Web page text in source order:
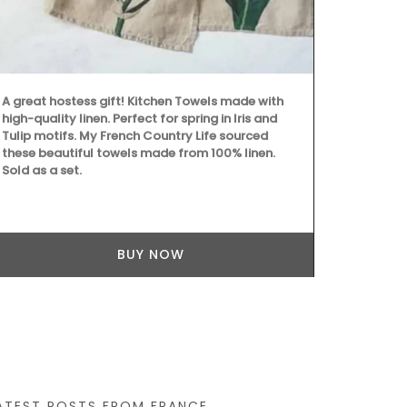
A great hostess gift! Kitchen Towels made with
high-quality linen. Perfect for spring in Iris and
Tulip motifs. My French Country Life sourced
these beautiful towels made from 100% linen.
Sold as a set.
BUY NOW